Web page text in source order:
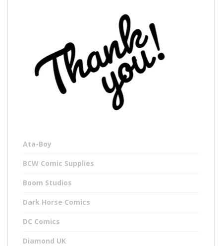
Ata-Boy
BCW Comic Supplies
Boom Studios
Dark Horse Comics
DC Comics
Diamond UK